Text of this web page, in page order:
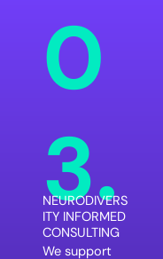
0
3.
NEURODIVERS
ITY INFORMED
CONSULTING
We support